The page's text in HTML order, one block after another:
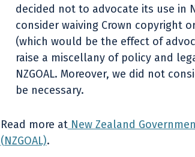
decided not to advocate its use in
consider waiving Crown copyright
(which would be the effect of
raise a miscellany of policy and
NZGOAL. Moreover, we did not
be necessary.
Read more atNew Zealand
(NZGOAL).